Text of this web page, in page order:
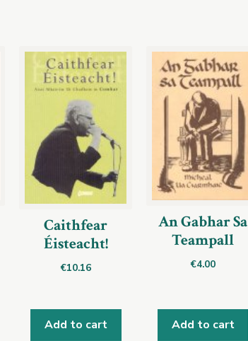
Caithfear
Éisteacht!
€10.16
Add to cart
An Gabhar Sa
Teampall
€4.00
Add to cart